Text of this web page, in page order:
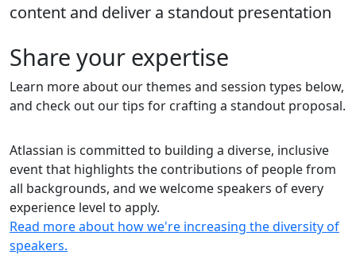
content and deliver a standout presentation
Share your expertise
Learn more about our themes and session types below,
and check out our tips for crafting a standout proposal.
Atlassian is committed to building a diverse, inclusive
event that highlights the contributions of people from
all backgrounds, and we welcome speakers of every
experience level to apply.
Read more about how we're increasing the diversity of
speakers.